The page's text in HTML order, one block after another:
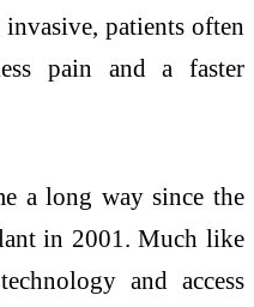
invasive, patients often
pain and a faster
a long way since the
in 2001. Much like
and access